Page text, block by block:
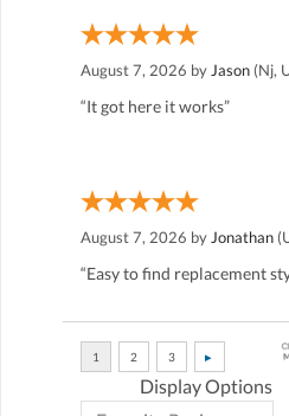
August 7, 2026 by Jason (Nj,
“It got here it works”
August 7, 2026 by Jonathan
“Easy to find replacement
Display Options